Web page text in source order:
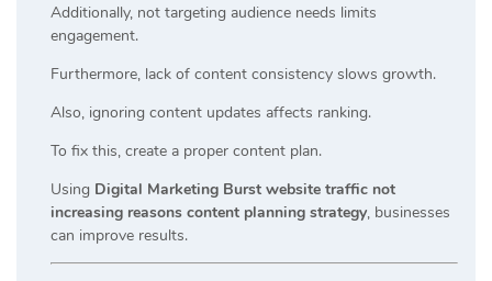
Additionally, not targeting audience needs limits
engagement.
Furthermore, lack of content consistency slows growth.
Also, ignoring content updates affects ranking.
To fix this, create a proper content plan.
Using Digital Marketing Burst website traffic not
increasing reasons content planning strategy, businesses
can improve results.